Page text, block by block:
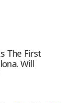
The First
Will